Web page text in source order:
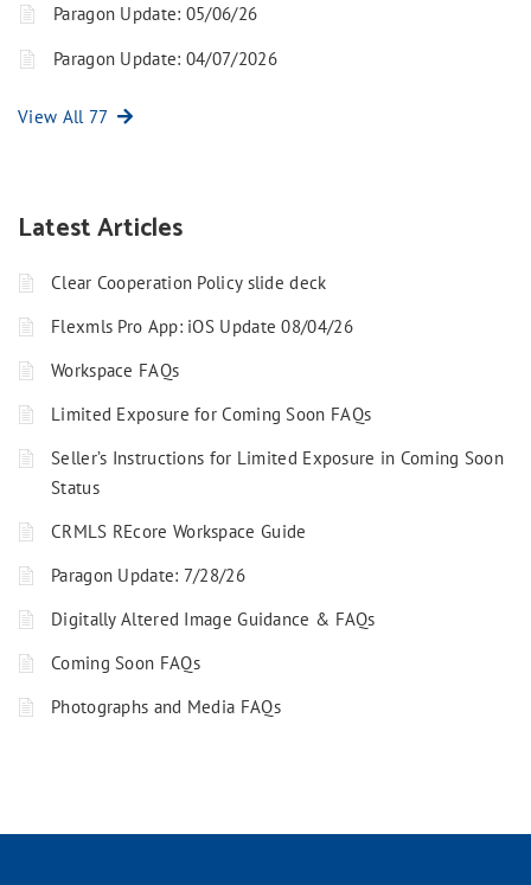
Paragon Update: 05/06/26
Paragon Update: 04/07/2026
View All 77
Latest Articles
Clear Cooperation Policy slide deck
Flexmls Pro App: iOS Update 08/04/26
Workspace FAQs
Limited Exposure for Coming Soon FAQs
Seller’s Instructions for Limited Exposure in Coming Soon
Status
CRMLS REcore Workspace Guide
Paragon Update: 7/28/26
Digitally Altered Image Guidance & FAQs
Coming Soon FAQs
Photographs and Media FAQs